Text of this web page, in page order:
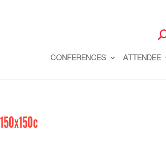
CONFERENCES ATTENDEE